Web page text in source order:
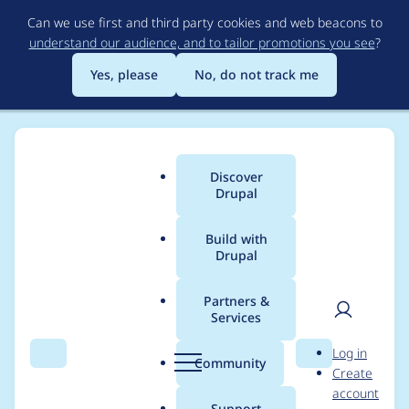
to
main
content
Can we use first and third party cookies and web beacons to
understand our audience, and to tailor promotions you see?
Yes, please
No, do not track me
Search Menu
Main
menu
Discover
Drupal
Build with
Drupal
Partners &
Services
Community Search
User
Log in
Create
account
Breadcrumb
Usage statistics for
linkit 8.x-4.4